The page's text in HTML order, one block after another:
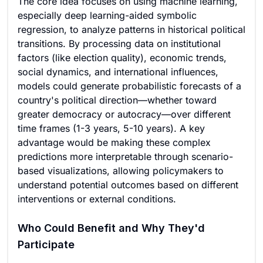
especially deep learning-aided symbolic
regression, to analyze patterns in historical political
transitions. By processing data on institutional
factors (like election quality), economic trends,
social dynamics, and international influences,
models could generate probabilistic forecasts of a
country's political direction—whether toward
greater democracy or autocracy—over different
time frames (1-3 years, 5-10 years). A key
advantage would be making these complex
predictions more interpretable through scenario-
based visualizations, allowing policymakers to
understand potential outcomes based on different
interventions or external conditions.
Who Could Benefit and Why They'd
Participate